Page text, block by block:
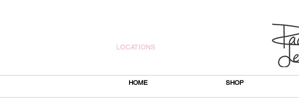
LOCATIONS
HOME SHOP